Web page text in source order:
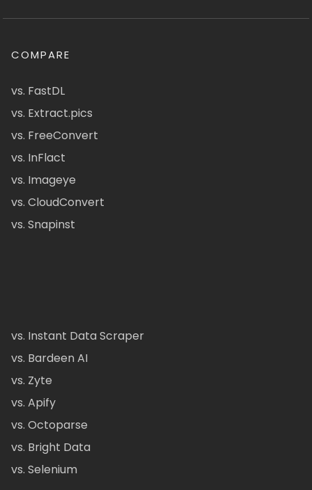
COMPARE
vs. FastDL
vs. Extract.pics
vs. FreeConvert
vs. InFlact
vs. Imageye
vs. CloudConvert
vs. Snapinst
vs. Instant Data Scraper
vs. Bardeen AI
vs. Zyte
vs. Apify
vs. Octoparse
vs. Bright Data
vs. Selenium